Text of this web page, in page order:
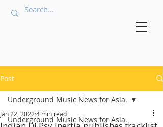
Post
Underground Music News for Asia.
Underground Music News for Asia.
Jan 22, 2022 4 min read